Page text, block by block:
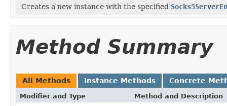
Creates a new instance with the specified
Method Summary
All Methods Instance Methods Concrete
Modifier and Type Method and Description